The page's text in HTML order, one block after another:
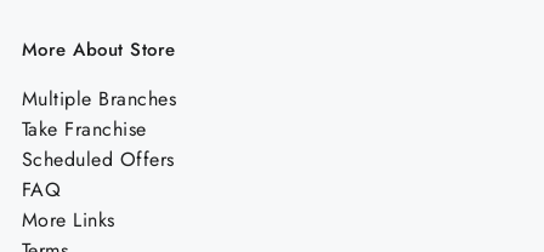
More About Store
Multiple Branches
Take Franchise
Scheduled Offers
FAQ
More Links